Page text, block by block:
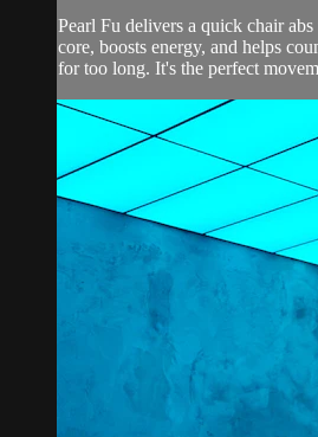
Pearl Fu delivers a quick chair
core, boosts energy, and helps
for too long. It's the perfect